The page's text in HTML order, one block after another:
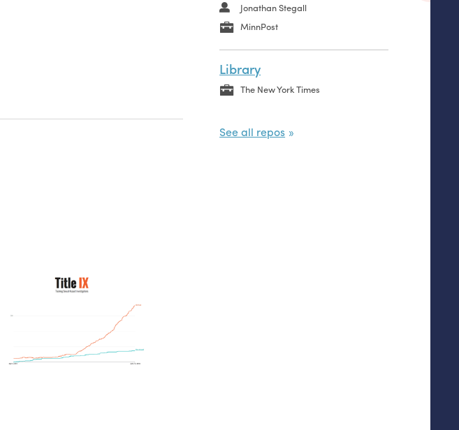
Jonathan Stegall
MinnPost
Library
The New York Times
See all repos